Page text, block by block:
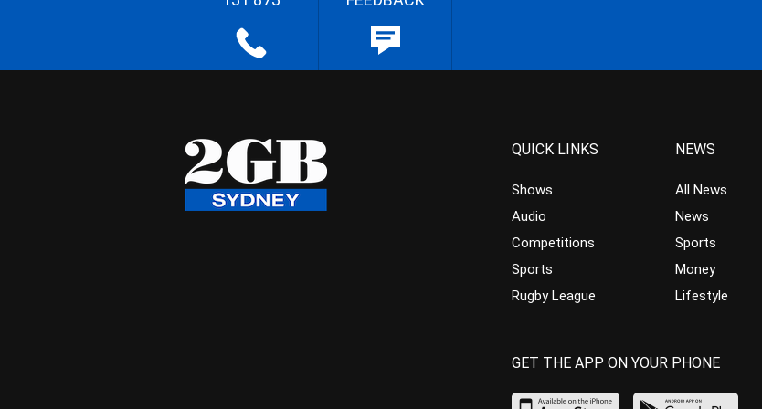
QUICK LINKS
Shows
Audio
Competitions
Sports
Rugby League
NEWS
All News
News
Sports
Money
Lifestyle
GET THE APP ON YOUR PHONE